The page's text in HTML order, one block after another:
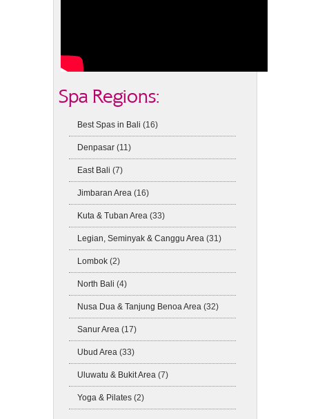
Spa Regions:
Best Spas in Bali (16)
Denpasar (11)
East Bali (7)
Jimbaran Area (16)
Kuta & Tuban Area (33)
Legian, Seminyak & Canggu Area (31)
Lombok (2)
North Bali (4)
Nusa Dua & Tanjung Benoa Area (32)
Sanur Area (17)
Ubud Area (33)
Uluwatu & Bukit Area (7)
Yoga & Pilates (2)